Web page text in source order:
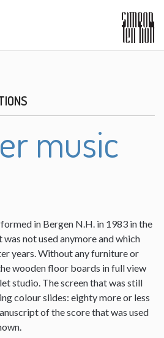
music
in Bergen N.H. in 1983 in the
not used anymore and which
years. Without any furniture or
wooden floor boards in full view
studio. The screen that was still
colour slides: eighty more or less
of the score that was used